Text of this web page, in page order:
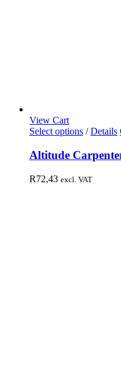
View Cart
Select options / Details
Altitude
R72,43 excl. VAT